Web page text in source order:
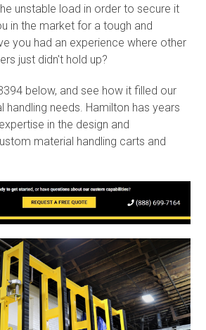
unstable load in order to secure it
in the market for a tough and
you had an experience where other
just didn't hold up?
below, and see how it filled our
handling needs. Hamilton has years
in the design and
material handling carts and